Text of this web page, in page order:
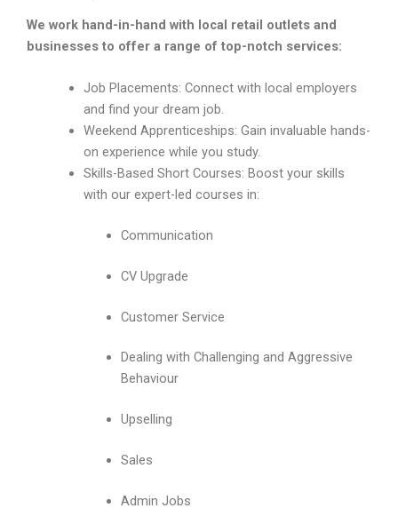
We work hand-in-hand with local retail outlets and
businesses to offer a range of top-notch services:
Job Placements: Connect with local employers
and find your dream job.
Weekend Apprenticeships: Gain invaluable hands-
on experience while you study.
Skills-Based Short Courses: Boost your skills
with our expert-led courses in:
Communication
CV Upgrade
Customer Service
Dealing with Challenging and Aggressive
Behaviour
Upselling
Sales
Admin Jobs